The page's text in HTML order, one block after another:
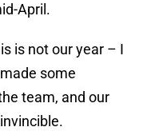
April.
is not our year – I
some
team, and our